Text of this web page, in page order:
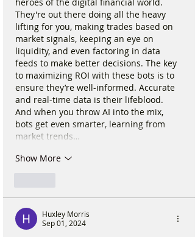
They're out there doing all the heavy
lifting for you, making trades based on
market signals, keeping an eye on
liquidity, and even factoring in data
feeds to make better decisions. The key
to maximizing ROI with these bots is to
ensure they’re well-informed. Accurate
and real-time data is their lifeblood.
And when you throw AI into the mix,
bots get even smarter, learning from
market trends…
Show More
Huxley Morris
Sep 01, 2024